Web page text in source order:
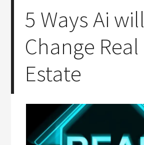
5 Ways Ai will
Change Real
Estate